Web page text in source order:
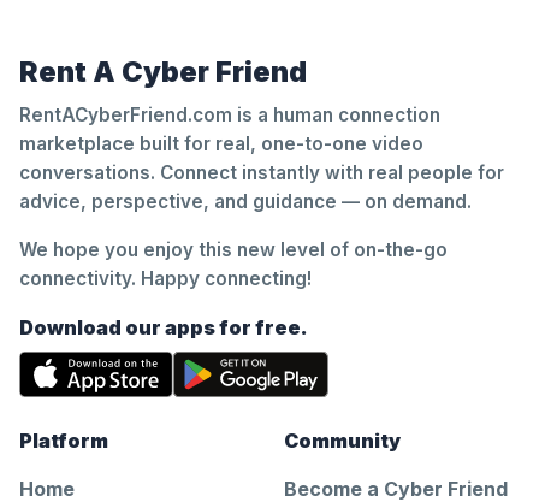
Rent A Cyber Friend
RentACyberFriend.com is a human connection
marketplace built for real, one-to-one video
conversations. Connect instantly with real people for
advice, perspective, and guidance — on demand.
We hope you enjoy this new level of on-the-go
connectivity. Happy connecting!
Download our apps for free.
Platform
Home
Community
Become a Cyber Friend